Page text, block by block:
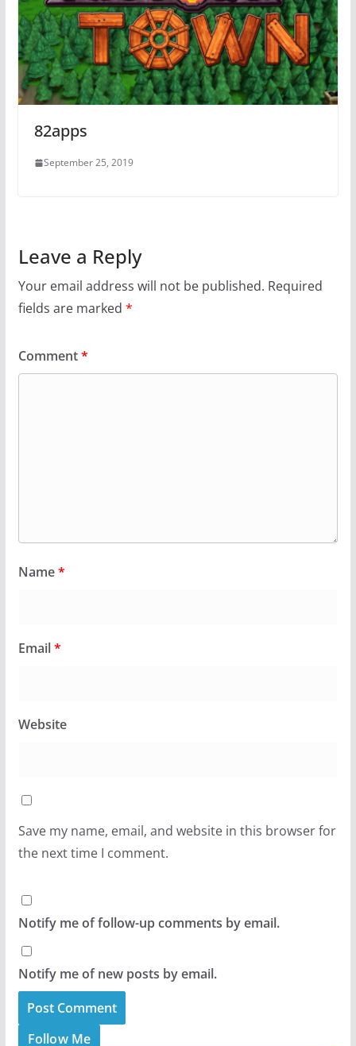
82apps
September 25, 2019
Leave a Reply
Your email address will not be published. Required
fields are marked *
Comment*
Name*
Email*
Website
Save my name, email, and website in this browser for
the next time I comment.
Notify me of follow-up comments by email.
Notify me of new posts by email.
Follow Me